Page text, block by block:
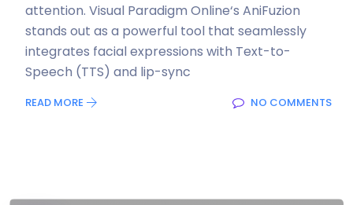
attention. Visual Paradigm Online‘s AniFuzion
stands out as a powerful tool that seamlessly
integrates facial expressions with Text-to-
Speech (TTS) and lip-sync
READ MORE NO COMMENTS